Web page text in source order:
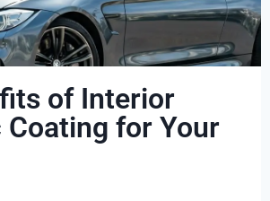
of Interior
Coating for Your